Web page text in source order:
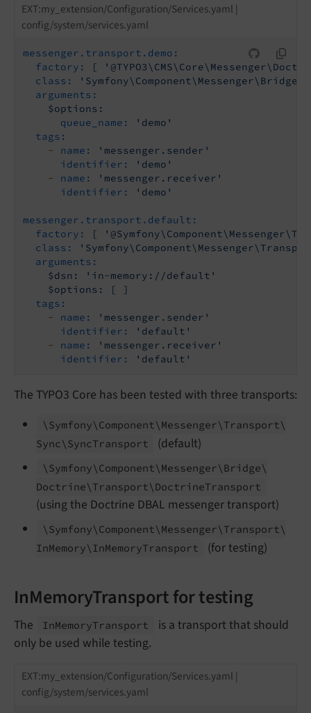
EXT:my_extension/Configuration/Services.yaml |
config/system/services.yaml
messenger.transport.demo:
factory:
[
class:
arguments:
$options:
queue_name:
'demo'
tags:
-
name:
'messenger.sender'
identifier:
'demo'
-
name:
'messenger.receiver'
identifier:
'demo'
messenger.transport.default:
factory:
[
class:
arguments:
$dsn:
'in-memory://default'
$options:
[
]
tags:
-
name:
'messenger.sender'
identifier:
'default'
-
name:
'messenger.receiver'
identifier:
'default'
The TYPO3 Core has been tested with three transports:
\Symfony\ Component\ Messenger\ Transport\
Sync\ SyncTransport (default)
\Symfony\ Component\ Messenger\ Bridge\
Doctrine\ Transport\ DoctrineTransport
(using the Doctrine DBAL messenger transport)
\Symfony\ Component\ Messenger\ Transport\
InMemory\ InMemoryTransport (for testing)
InMemoryTransport for testing
The InMemoryTransport
is a transport that should
only be used while testing.
EXT:my_extension/Configuration/Services.yaml |
config/system/services.yaml